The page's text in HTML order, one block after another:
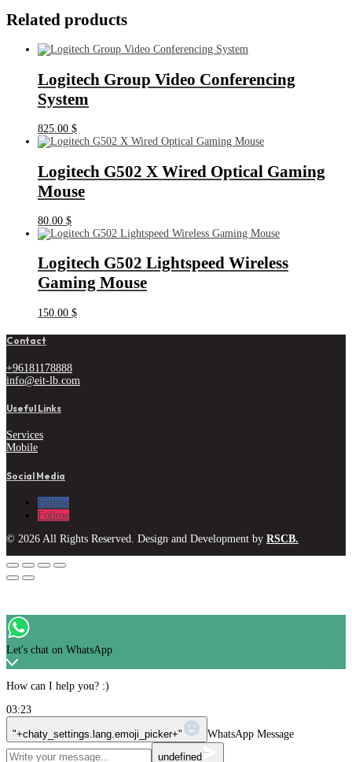
Related products
Logitech Group Video Conferencing
System
825.00 $
Logitech G502 X Wired Optical Gaming
Mouse
80.00 $
Logitech G502 Lightspeed Wireless
Gaming Mouse
150.00 $
Contact
+96181178888
info@eit-lb.com
Useful Links
Services
Mobile
Social Media
Follow
Follow
© 2026 All Rights Reserved. Design and Development by RSCB.
Let's chat on WhatsApp
How can I help you? :)
03:23
"+chaty_settings.lang.emoji_picker+"
WhatsApp Message
undefined